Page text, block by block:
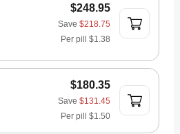
$248.95
Save $218.75
Per pill $1.38
$180.35
Save $131.45
Per pill $1.50